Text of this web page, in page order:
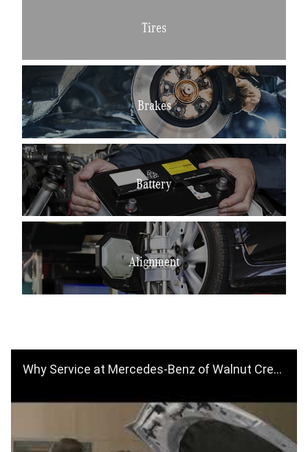
Tires
Brakes
Battery
Alignment
Why Service at Mercedes-Benz of Walnut Creek? Schedule an Appointment Today!